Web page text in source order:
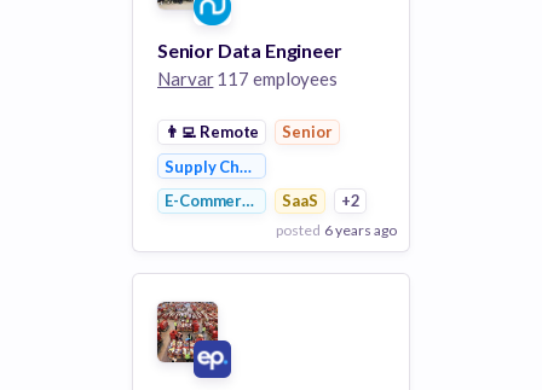
Senior Data Engineer
Narvar117 employees
👨‍💻 Remote
Senior
Supply Chain Management
E-Commerce
SaaS +2
posted 6 years ago
View Employer
Add to board